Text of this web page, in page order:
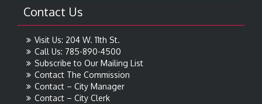
Contact Us
Visit Us: 204 W. 11th St.
Call Us: 785-890-4500
Subscribe to Our Mailing List
Contact The Commission
Contact – City Manager
Contact – City Clerk